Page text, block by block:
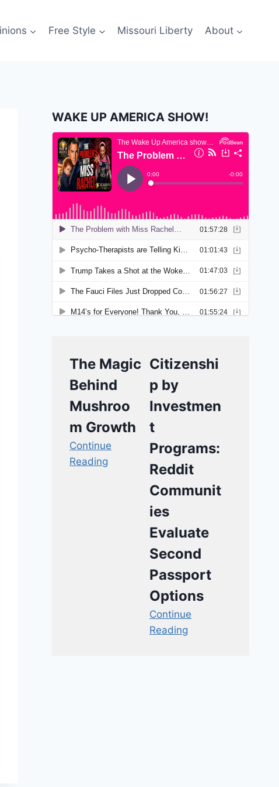
Free Style Missouri Liberty About
WAKE UP AMERICA SHOW!
The Magic
Behind
Mushroo
m Growth
Continue
Reading
Citizenshi
p by
Investmen
t
Programs:
Reddit
Communit
ies
Evaluate
Second
Passport
Options
Continue
Reading